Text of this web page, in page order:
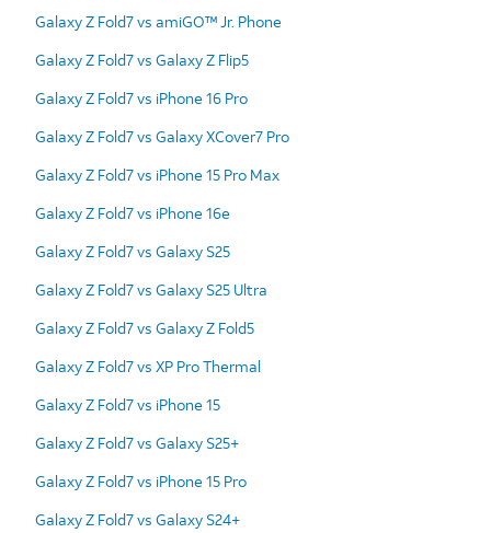
Galaxy Z Fold7 vs amiGO™ Jr. Phone
Galaxy Z Fold7 vs Galaxy Z Flip5
Galaxy Z Fold7 vs iPhone 16 Pro
Galaxy Z Fold7 vs Galaxy XCover7 Pro
Galaxy Z Fold7 vs iPhone 15 Pro Max
Galaxy Z Fold7 vs iPhone 16e
Galaxy Z Fold7 vs Galaxy S25
Galaxy Z Fold7 vs Galaxy S25 Ultra
Galaxy Z Fold7 vs Galaxy Z Fold5
Galaxy Z Fold7 vs XP Pro Thermal
Galaxy Z Fold7 vs iPhone 15
Galaxy Z Fold7 vs Galaxy S25+
Galaxy Z Fold7 vs iPhone 15 Pro
Galaxy Z Fold7 vs Galaxy S24+